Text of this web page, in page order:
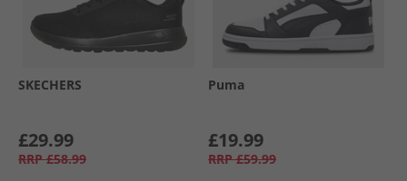
SKECHERS
£29.99
RRP £58.99
Puma
£19.99
RRP £59.99